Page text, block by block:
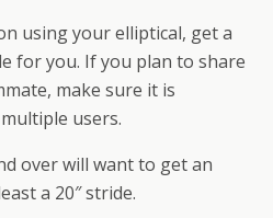
using your elliptical, get a
for you. If you plan to share
make sure it is
users.
over will want to get an
a 20″ stride.